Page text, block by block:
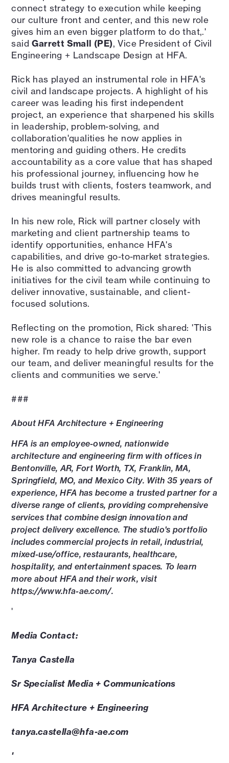
connect strategy to execution while keeping
our culture front and center, and this new role
gives him an even bigger platform to do that,.'
saidGarrett Small (PE), Vice President of Civil
Engineering + Landscape Design at HFA.
Rick has played an instrumental role in HFA's
civil and landscape projects. A highlight of his
career was leading his first independent
project, an experience that sharpened his skills
in leadership, problem-solving, and
collaboration'qualities he now applies in
mentoring and guiding others. He credits
accountability as a core value that has shaped
his professional journey, influencing how he
builds trust with clients, fosters teamwork, and
drives meaningful results.
In his new role, Rick will partner closely with
marketing and client partnership teams to
identify opportunities, enhance HFA's
capabilities, and drive go-to-market strategies.
He is also committed to advancing growth
initiatives for the civil team while continuing to
deliver innovative, sustainable, and client-
focused solutions.
Reflecting on the promotion, Rick shared: 'This
new role is a chance to raise the bar even
higher. I'm ready to help drive growth, support
our team, and deliver meaningful results for the
clients and communities we serve.'
###
About HFA Architecture + Engineering
HFA is an employee-owned, nationwide
architecture and engineering firm with offices in
Bentonville, AR, Fort Worth, TX, Franklin, MA,
Springfield, MO, and Mexico City. With 35 years of
experience, HFA has become a trusted partner for a
diverse range of clients, providing comprehensive
services that combine design innovation and
project delivery excellence. The studio's portfolio
includes commercial projects in retail, industrial,
mixed-use/office, restaurants, healthcare,
hospitality, and entertainment spaces. To learn
more about HFA and their work, visit
https://www.hfa-ae.com/.
'
Media Contact:
Tanya Castella
Sr Specialist Media + Communications
HFA Architecture + Engineering
tanya.castella@hfa-ae.com
'